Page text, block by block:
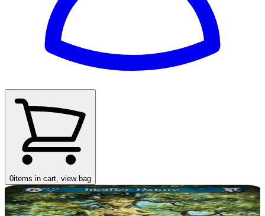
0items in cart, view bag